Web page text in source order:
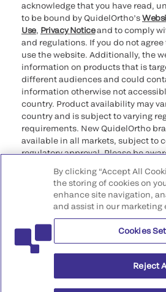
acknowledge that you have read,
to be bound by QuidelOrtho’s
Use, Privacy Noticeand to comply
and regulations. If you do not
use the website. Additionally, the
information on products that is
different audiences and could
information otherwise not
country. Product availability may
country and is subject to varying
requirements. New QuidelOrtho
available in all markets, subject to
regulatory approval. Please be
that may not comply with any legal
registration, or usage in the country
©2026 QuidelOrtho Corporation. All
QuidelOrtho Corporation
9975 Summers Ridge Road, San
By clicking “Accept All
the storing of cookies on
enhance site navigation,
and assist in our marketing
Cookies
Reject